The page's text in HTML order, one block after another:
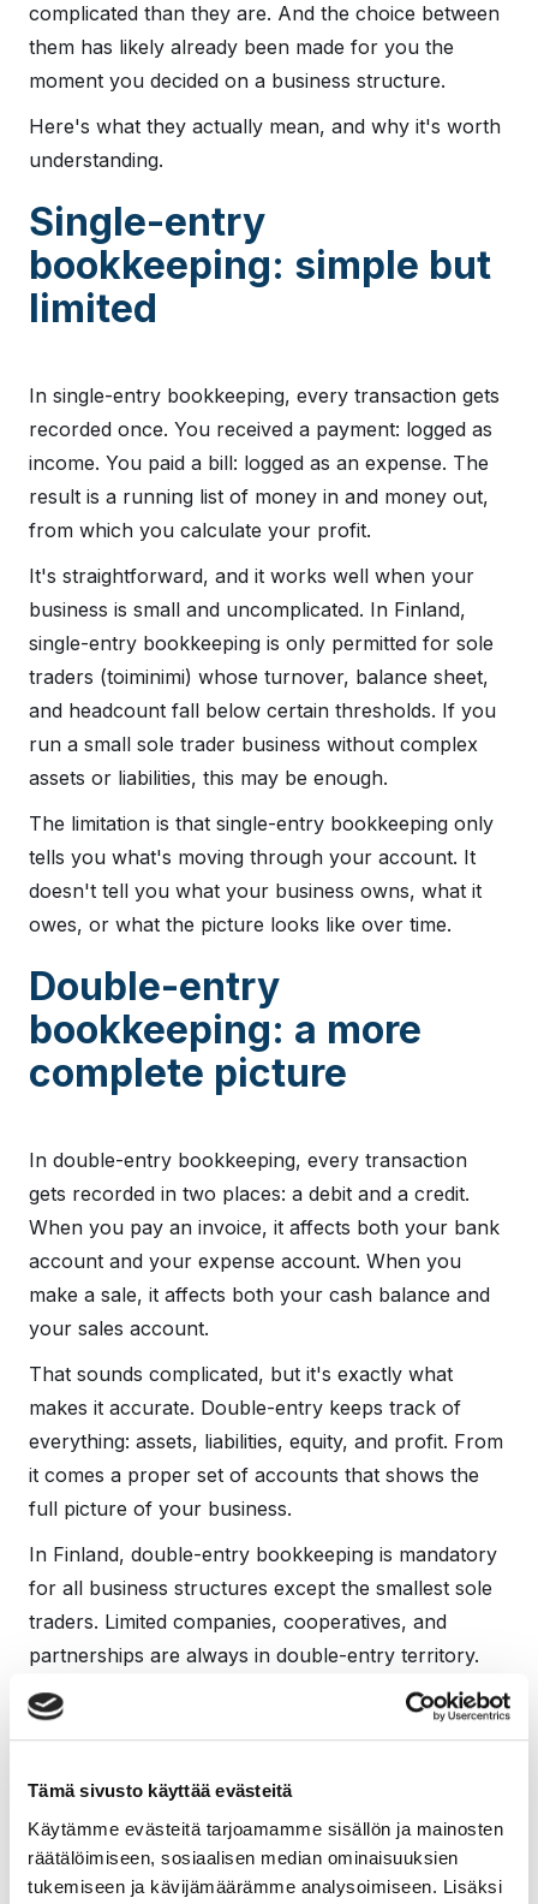
Tämä sivusto käyttää evästeitä
Käytämme evästeitä tarjoamamme sisällön ja mainosten
räätälöimiseen, sosiaalisen median ominaisuuksien
tukemiseen ja kävijämäärämme analysoimiseen. Lisäksi
complicated than they are. And the choice between
them has likely already been made for you the
moment you decided on a business structure.
Here's what they actually mean, and why it's worth
understanding.
Single-entry
bookkeeping: simple but
limited
In single-entry bookkeeping, every transaction gets
recorded once. You received a payment: logged as
income. You paid a bill: logged as an expense. The
result is a running list of money in and money out,
from which you calculate your profit.
It's straightforward, and it works well when your
business is small and uncomplicated. In Finland,
single-entry bookkeeping is only permitted for sole
traders (toiminimi) whose turnover, balance sheet,
and headcount fall below certain thresholds. If you
run a small sole trader business without complex
assets or liabilities, this may be enough.
The limitation is that single-entry bookkeeping only
tells you what's moving through your account. It
doesn't tell you what your business owns, what it
owes, or what the picture looks like over time.
Double-entry
bookkeeping: a more
complete picture
In double-entry bookkeeping, every transaction
gets recorded in two places: a debit and a credit.
When you pay an invoice, it affects both your bank
account and your expense account. When you
make a sale, it affects both your cash balance and
your sales account.
That sounds complicated, but it's exactly what
makes it accurate. Double-entry keeps track of
everything: assets, liabilities, equity, and profit. From
it comes a proper set of accounts that shows the
full picture of your business.
In Finland, double-entry bookkeeping is mandatory
for all business structures except the smallest sole
traders. Limited companies, cooperatives, and
partnerships are always in double-entry territory.
Sole traders move into it too once their operations
grow past the thresholds set in law.
What this actually means
for a small business
owner